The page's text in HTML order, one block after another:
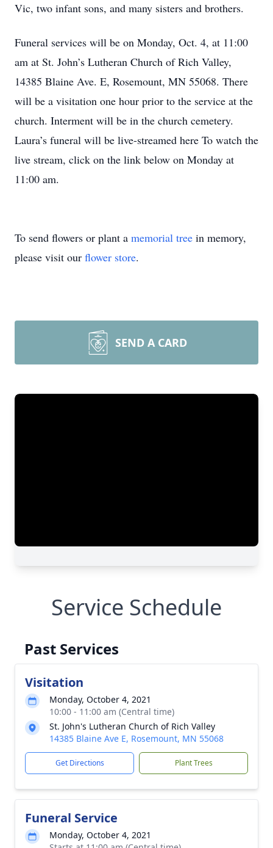
Vic, two infant sons, and many sisters and brothers.
Funeral services will be on Monday, Oct. 4, at 11:00
am at St. John’s Lutheran Church of Rich Valley,
14385 Blaine Ave. E, Rosemount, MN 55068. There
will be a visitation one hour prior to the service at the
church. Interment will be in the church cemetery.
Laura’s funeral will be live-streamed here To watch the
live stream, click on the link below on Monday at
11:00 am.
To send flowers or plant a memorial tree in memory,
please visit our flower store.
SEND A CARD
Service Schedule
Past Services
Visitation
Monday, October 4, 2021
10:00 - 11:00 am (Central time)
St. John's Lutheran Church of Rich Valley
14385 Blaine Ave E, Rosemount, MN 55068
Get Directions Plant Trees
Funeral Service
Monday, October 4, 2021